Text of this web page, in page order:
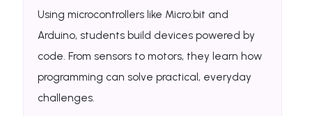
Using microcontrollers like Micro:bit and
Arduino, students build devices powered by
code. From sensors to motors, they learn how
programming can solve practical, everyday
challenges.